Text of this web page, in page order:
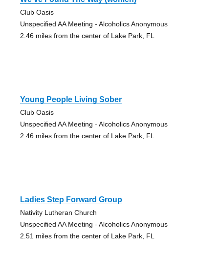
Club Oasis
Unspecified AA Meeting - Alcoholics Anonymous
2.46 miles from the center of Lake Park, FL
Young People Living Sober
Club Oasis
Unspecified AA Meeting - Alcoholics Anonymous
2.46 miles from the center of Lake Park, FL
Ladies Step Forward Group
Nativity Lutheran Church
Unspecified AA Meeting - Alcoholics Anonymous
2.51 miles from the center of Lake Park, FL